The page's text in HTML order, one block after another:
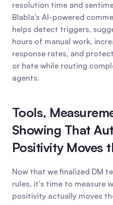
resolution time and
Blabla’s AI-powered
helps detect triggers,
hours of manual work,
response rates, and
or hate while routing
agents.
Tools,
Showing That
Positivity Moves
Now that we finalized DM
rules, it's time to measure
positivity actually moves